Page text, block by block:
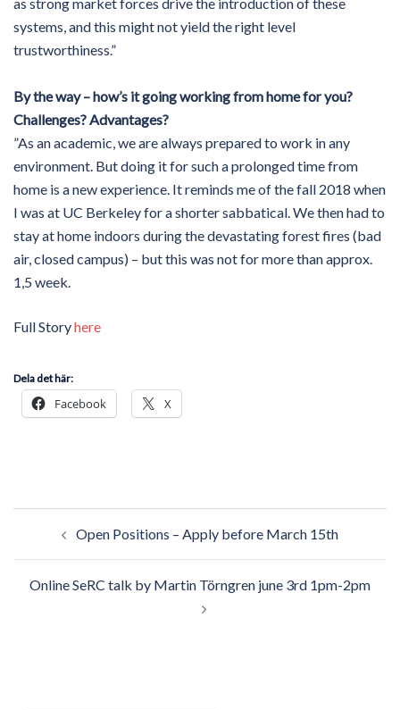
systems, and this might not yield the right level
trustworthiness.”
By the way – how’s it going working from home for you?
Challenges? Advantages?
”As an academic, we are always prepared to work in any
environment. But doing it for such a prolonged time from
home is a new experience. It reminds me of the fall 2018 when
I was at UC Berkeley for a shorter sabbatical. We then had to
stay at home indoors during the devastating forest fires (bad
air, closed campus) – but this was not for more than approx.
1,5 week.
Full Storyhere
Dela det här:
Facebook X
navigationOpen Positions – Apply before March 15th
Online SeRC talk by Martin Törngren june 3rd 1pm-2pm